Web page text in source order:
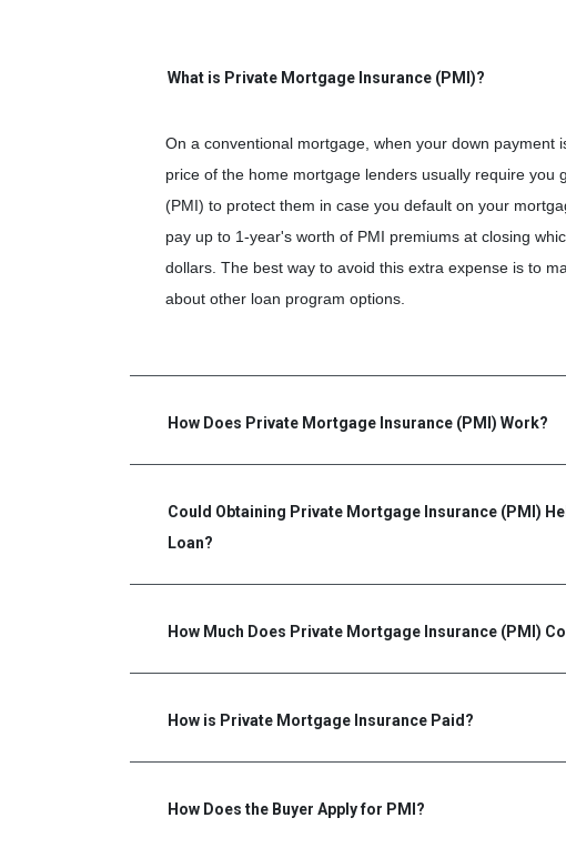
What is Private Mortgage Insurance (PMI)?
On a conventional mortgage, when your down payment
price of the home mortgage lenders usually require you
(PMI) to protect them in case you default on your
pay up to 1-year's worth of PMI premiums at closing
dollars. The best way to avoid this extra expense is to
about other loan program options.
How Does Private Mortgage Insurance (PMI) Work?
Could Obtaining Private Mortgage Insurance (PMI)
Loan?
How Much Does Private Mortgage Insurance (PMI)
How is Private Mortgage Insurance Paid?
How Does the Buyer Apply for PMI?